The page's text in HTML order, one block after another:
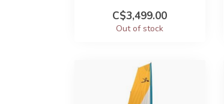
C$3,499.00
Out of stock